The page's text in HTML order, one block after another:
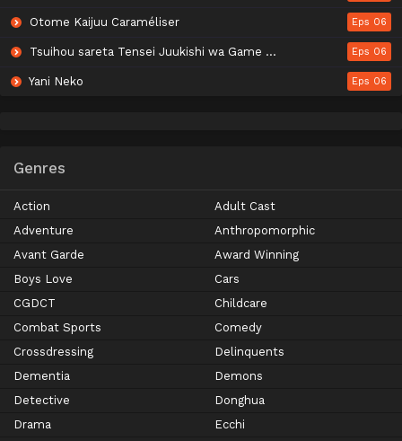
Otome Kaijuu Caraméliser Eps 06
Tsuihou sareta Tensei Juukishi wa Game Chishiki de Musou suru Eps 06
Yani Neko Eps 06
Genres
Action
Adult Cast
Adventure
Anthropomorphic
Avant Garde
Award Winning
Boys Love
Cars
CGDCT
Childcare
Combat Sports
Comedy
Crossdressing
Delinquents
Dementia
Demons
Detective
Donghua
Drama
Ecchi